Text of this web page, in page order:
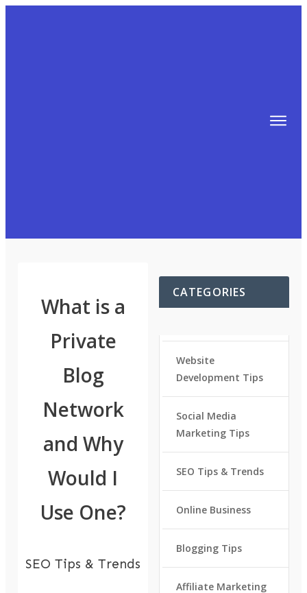
What is a
Private
Blog
Network
and Why
Would I
Use One?
SEO Tips & Trends
CATEGORIES
Website
Development Tips
Social Media
Marketing Tips
SEO Tips & Trends
Online Business
Blogging Tips
Affiliate Marketing